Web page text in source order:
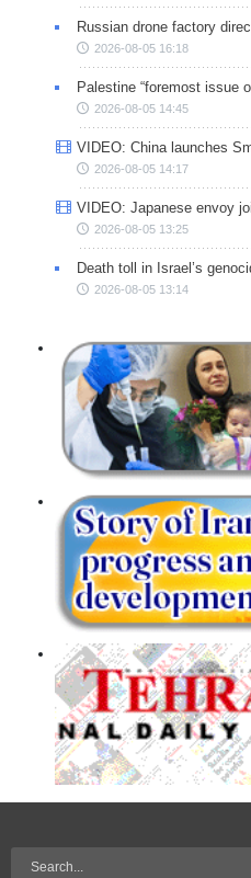
Russian drone factory
2026-08-05 16:18
Palestine “foremost issue
2026-08-05 14:45
VIDEO: China launches
2026-08-05 14:17
VIDEO: Japanese envoy
2026-08-05 13:25
Death toll in Israel’s
2026-08-05 13:14